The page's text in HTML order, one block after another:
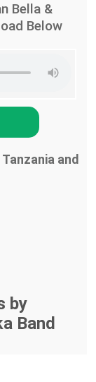
Bella &
Below
and
by
Band